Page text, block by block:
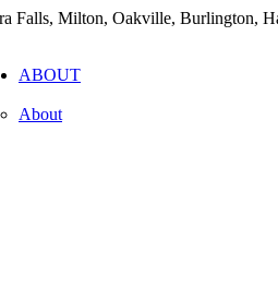
Falls, Milton, Oakville, Burlington,
ABOUT
About